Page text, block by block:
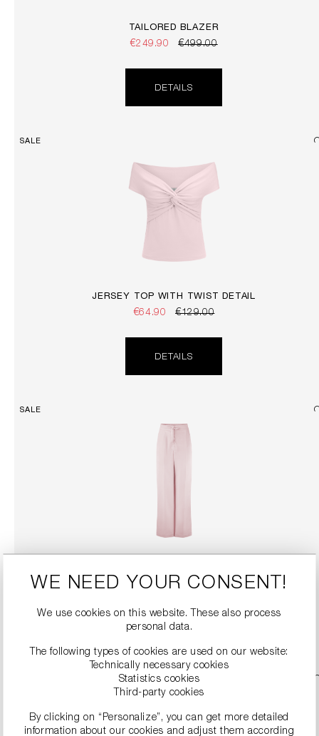
TAILORED BLAZER
€249.90 €499.00
DETAILS
SALE
JERSEY TOP WITH TWIST DETAIL
€64.90 €129.00
DETAILS
SALE
€134.90 €269.00
DETAILS
WE NEED YOUR CONSENT!
We use cookies on this website. These also process
personal data.
The following types of cookies are used on our website:
Technically necessary cookies
Statistics cookies
Third-party cookies
By clicking on “Personalize”, you can get more detailed
information about our cookies and adjust them according